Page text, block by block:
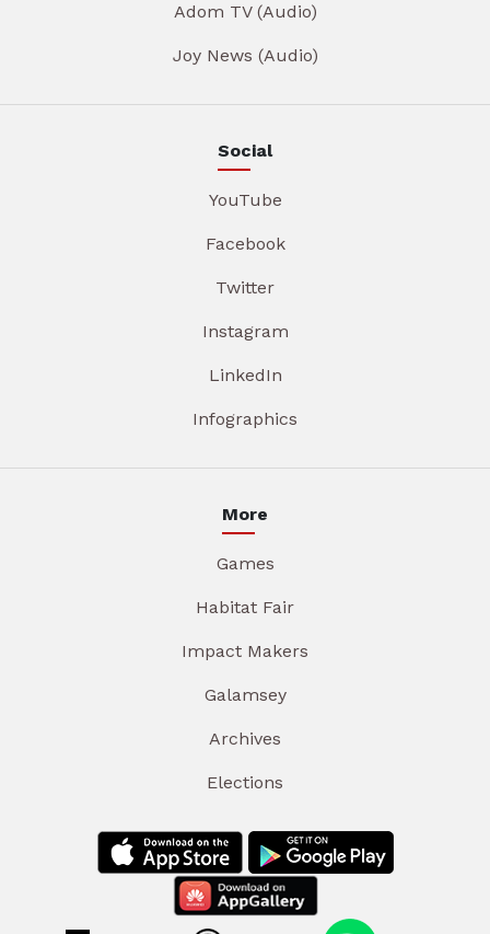
Adom TV (Audio)
Joy News (Audio)
Social
YouTube
Facebook
Twitter
Instagram
LinkedIn
Infographics
More
Games
Habitat Fair
Impact Makers
Galamsey
Archives
Elections